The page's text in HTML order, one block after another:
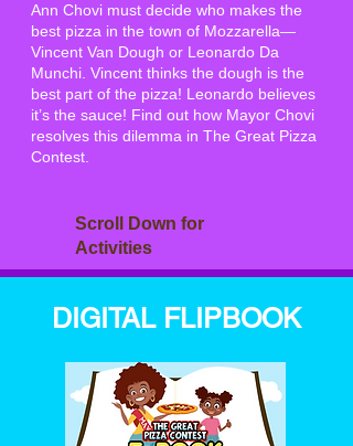
Ann Chovi must decide who makes the
best pizza in the town of Mozzarella—
Vincent Van Dough or Leonardo Da
Munchi. Vincent thinks the dough is the
best part of the pizza! Leonardo believes
it’s the sauce! Find out how Mayor Chovi
resolves this dilemma in The Great Pizza
Contest.
Scroll Down for
Activities
DIGITAL FLIPBOOK